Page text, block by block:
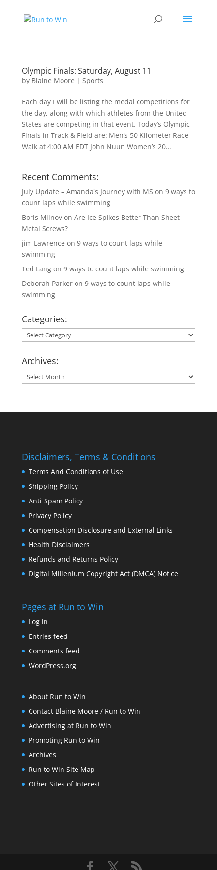
Olympic Finals: Saturday, August 11
by Blaine Moore | Sports
Each day I will be listing the medal competitions for
the day, along with which athletes from the United
States are competing in that event. Today’s Olympic
Finals in Track & Field are: Men’s 50 Kilometer Race
Walk at 4:00 AM EDT John Nuun Women’s 20...
Recent Comments:
July Update – Amanda's Journey with MS on 9 ways to
count laps while swimming
Boris Milnovon Are Ice Spikes Better Than Sheet
Metal Screws?
jim Lawrence on 9 ways to count laps while
swimming
Ted Langon 9 ways to count laps while swimming
Deborah Parkeron 9 ways to count laps while
swimming
Categories:
Categories:
Archives:
Archives:
Disclaimers, Terms & Conditions
Terms And Conditions of Use
Shipping Policy
Anti-Spam Policy
Privacy Policy
Compensation Disclosure and External Links
Health Disclaimers
Refunds and Returns Policy
Digital Millenium Copyright Act (DMCA) Notice
Pages at Run to Win
Log in
Entries feed
Comments feed
WordPress.org
About Run to Win
Contact Blaine Moore / Run to Win
Advertising at Run to Win
Promoting Run to Win
Archives
Run to Win Site Map
Other Sites of Interest